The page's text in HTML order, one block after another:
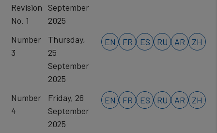
Revision
No. 1
September
2025
Number
3
Thursday,
25
September
2025
EN FR ES RU AR ZH
Number
4
Friday, 26
September
2025
EN FR ES RU AR ZH